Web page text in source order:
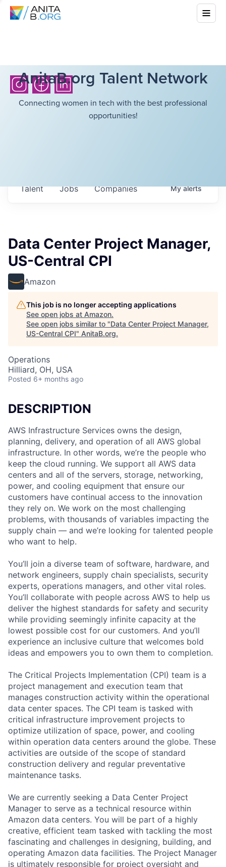
AnitaB.org Talent Network
Connecting women in tech with the best professional
opportunities!
Jobs Companies
Talent Myalerts
Data Center Project Manager,
US-Central CPI
Amazon
This job is no longer accepting applications
See open jobs at Amazon.
See open jobs similar to "Data Center Project Manager,
US-Central CPI" AnitaB.org.
Operations
Hilliard, OH, USA
Posted 6+ months ago
DESCRIPTION
AWS Infrastructure Services owns the design,
planning, delivery, and operation of all AWS global
infrastructure. In other words, we’re the people who
keep the cloud running. We support all AWS data
centers and all of the servers, storage, networking,
power, and cooling equipment that ensure our
customers have continual access to the innovation
they rely on. We work on the most challenging
problems, with thousands of variables impacting the
supply chain — and we’re looking for talented people
who want to help.
You’ll join a diverse team of software, hardware, and
network engineers, supply chain specialists, security
experts, operations managers, and other vital roles.
You’ll collaborate with people across AWS to help us
deliver the highest standards for safety and security
while providing seemingly infinite capacity at the
lowest possible cost for our customers. And you’ll
experience an inclusive culture that welcomes bold
ideas and empowers you to own them to completion.
The Critical Projects Implementation (CPI) team is a
project management and execution team that
manages construction activity within the operational
data center spaces. The CPI team is tasked with
critical infrastructure improvement projects to
optimize utilization of space, power, and cooling
within operation data centers around the globe. These
activities are outside of the scope of standard
construction delivery and regular preventative
maintenance tasks.
We are currently seeking a Data Center Project
Manager to serve as a technical resource within
Amazon data centers. You will be part of a highly
creative, efficient team tasked with tackling the most
fascinating and challenges in designing, building, and
operating Amazon data facilities. The Project Manager
is ultimately responsible for project oversight and